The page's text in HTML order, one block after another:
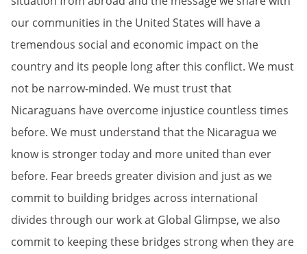
our communities in the United States will have a
tremendous social and economic impact on the
country and its people long after this conflict. We must
not be narrow-minded. We must trust that
Nicaraguans have overcome injustice countless times
before. We must understand that the Nicaragua we
know is stronger today and more united than ever
before. Fear breeds greater division and just as we
commit to building bridges across international
divides through our work at Global Glimpse, we also
commit to keeping these bridges strong when they are